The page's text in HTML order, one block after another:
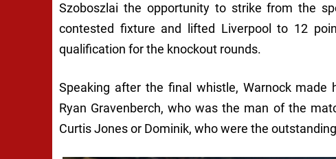
Szoboszlai the opportunity to strike from the
contested fixture and lifted Liverpool to 12
qualification for the knockout rounds.
Speaking after the final whistle, Warnock made
Ryan Gravenberch, who was the man of the
Curtis Jones or Dominik, who were the